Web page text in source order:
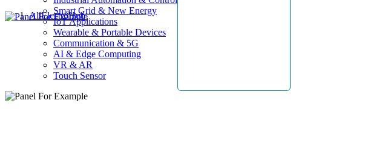
Smart Grid & New Energy
IoT Applications
Wearable & Portable Devices
Communication & 5G
AI & Edge Computing
VR & AR
Touch Sensor
AllElectroHub